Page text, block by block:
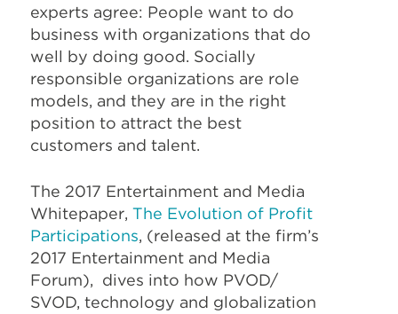
experts agree: People want to do
business with organizations that do
well by doing good. Socially
responsible organizations are role
models, and they are in the right
position to attract the best
customers and talent.
The 2017 Entertainment and Media
Whitepaper, The Evolution of Profit
Participations, (released at the firm’s
2017 Entertainment and Media
Forum), dives into how PVOD/
SVOD, technology and globalization